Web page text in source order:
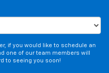
if you would like to schedule an
one of our team members will
to seeing you soon!